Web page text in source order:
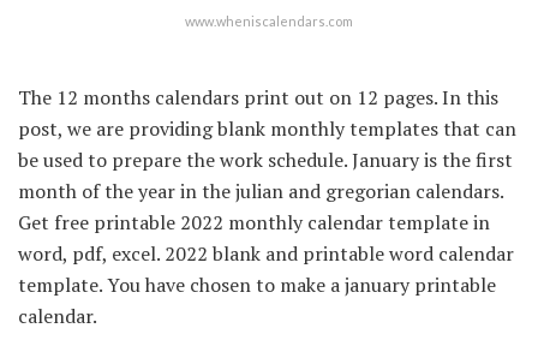
www.wheniscalendars.com
The 12 months calendars print out on 12 pages. In this
post, we are providing blank monthly templates that can
be used to prepare the work schedule. January is the first
month of the year in the julian and gregorian calendars.
Get free printable 2022 monthly calendar template in
word, pdf, excel. 2022 blank and printable word calendar
template. You have chosen to make a january printable
calendar.